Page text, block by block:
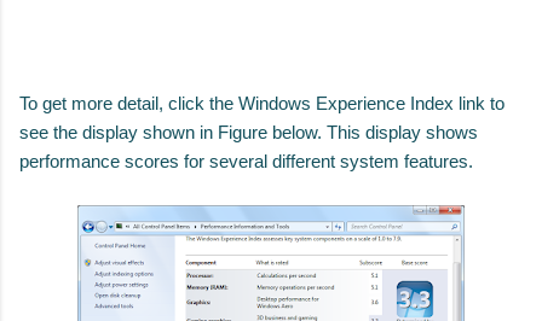
To get more detail, click the Windows Experience Index link to
see the display shown in Figure below. This display shows
performance scores for several different system features.